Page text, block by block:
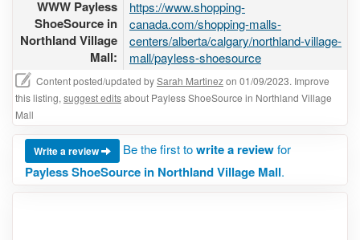
WWW Payless
ShoeSource in
Northland Village
Mall:
https://www.shopping-
canada.com/shopping-malls-
centers/alberta/calgary/northland-village-
mall/payless-shoesource
Content posted/updated bySarah Martinezon 01/09/2023. Improve
this listing, suggest editsabout Payless ShoeSource in Northland Village
Mall
Write a review Be the first towrite a reviewfor
Payless ShoeSource in Northland Village Mall.